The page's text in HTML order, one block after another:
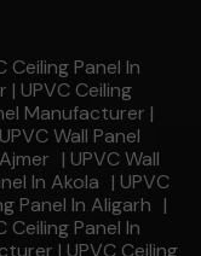
Ceiling Panel In
| UPVC Ceiling
Manufacturer |
UPVC Wall Panel
| UPVC Wall
In Akola | UPVC
Panel In Aligarh |
Ceiling Panel In
| UPVC Ceiling